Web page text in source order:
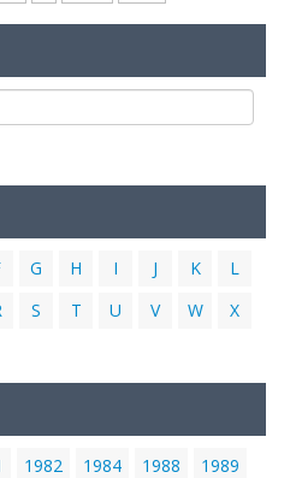
G H I J K
L
S T U V W
X
1982 1984 1988
1989